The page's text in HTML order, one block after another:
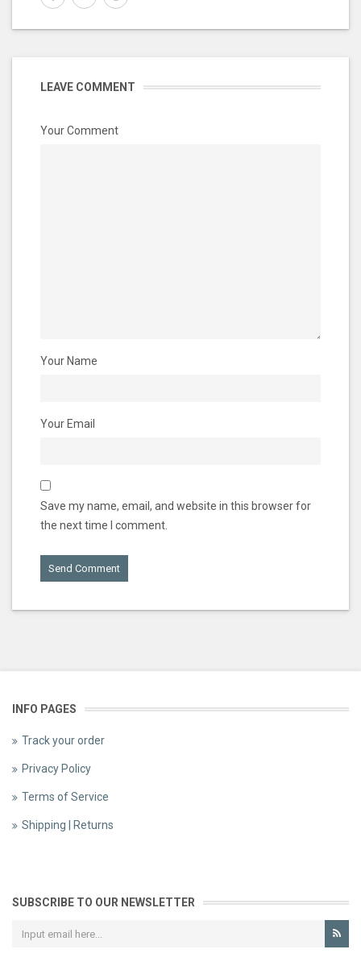
LEAVE COMMENT
Your Comment
Your Name
Your Email
Save my name, email, and website in this browser for
the next time I comment.
INFO PAGES
Track your order
Privacy Policy
Terms of Service
Shipping | Returns
SUBSCRIBE TO OUR NEWSLETTER